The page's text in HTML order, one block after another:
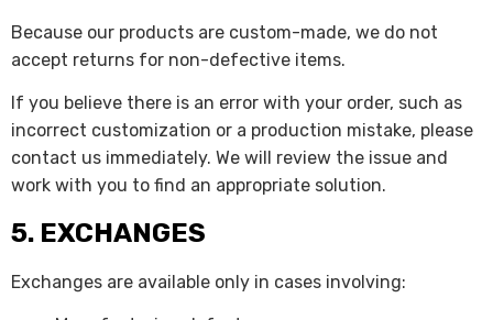
Because our products are custom-made, we do not
accept returns for non-defective items.
If you believe there is an error with your order, such as
incorrect customization or a production mistake, please
contact us immediately. We will review the issue and
work with you to find an appropriate solution.
5. EXCHANGES
Exchanges are available only in cases involving: